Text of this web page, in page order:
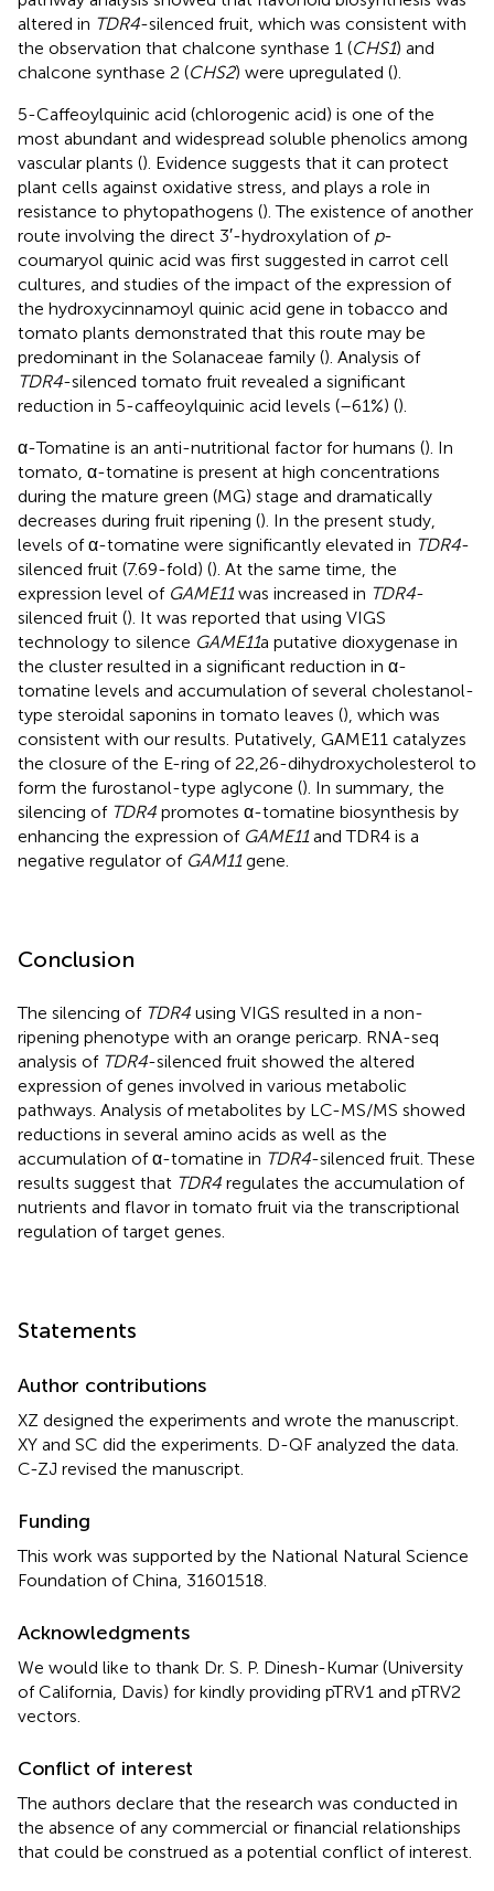
altered in TDR4-silenced fruit, which was consistent with
the observation that chalcone synthase 1 (CHS1) and
chalcone synthase 2 (CHS2) were upregulated ().
5-Caffeoylquinic acid (chlorogenic acid) is one of the
most abundant and widespread soluble phenolics among
vascular plants (). Evidence suggests that it can protect
plant cells against oxidative stress, and plays a role in
resistance to phytopathogens (). The existence of another
route involving the direct 3′-hydroxylation of p-
coumaryol quinic acid was first suggested in carrot cell
cultures, and studies of the impact of the expression of
the hydroxycinnamoyl quinic acid gene in tobacco and
tomato plants demonstrated that this route may be
predominant in the Solanaceae family (). Analysis of
TDR4-silenced tomato fruit revealed a significant
reduction in 5-caffeoylquinic acid levels (–61%) ().
α-Tomatine is an anti-nutritional factor for humans (). In
tomato, α-tomatine is present at high concentrations
during the mature green (MG) stage and dramatically
decreases during fruit ripening (). In the present study,
levels of α-tomatine were significantly elevated in TDR4-
silenced fruit (7.69-fold) (). At the same time, the
expression level of GAME11was increased in TDR4-
silenced fruit (). It was reported that using VIGS
technology to silence GAME11a putative dioxygenase in
the cluster resulted in a significant reduction in α-
tomatine levels and accumulation of several cholestanol-
type steroidal saponins in tomato leaves (), which was
consistent with our results. Putatively, GAME11 catalyzes
the closure of the E-ring of 22,26-dihydroxycholesterol to
form the furostanol-type aglycone (). In summary, the
silencing of TDR4 promotes α-tomatine biosynthesis by
enhancing the expression of GAME11and TDR4 is a
negative regulator of GAM11gene.
Conclusion
The silencing of TDR4 using VIGS resulted in a non-
ripening phenotype with an orange pericarp. RNA-seq
analysis of TDR4-silenced fruit showed the altered
expression of genes involved in various metabolic
pathways. Analysis of metabolites by LC-MS/MS showed
reductions in several amino acids as well as the
accumulation of α-tomatine in TDR4-silenced fruit. These
results suggest that TDR4 regulates the accumulation of
nutrients and flavor in tomato fruit via the transcriptional
regulation of target genes.
Statements
Author contributions
XZ designed the experiments and wrote the manuscript.
XY and SC did the experiments. D-QF analyzed the data.
C-ZJ revised the manuscript.
Funding
This work was supported by the National Natural Science
Foundation of China, 31601518.
Acknowledgments
We would like to thank Dr. S. P. Dinesh-Kumar (University
of California, Davis) for kindly providing pTRV1 and pTRV2
vectors.
Conflict of interest
The authors declare that the research was conducted in
the absence of any commercial or financial relationships
that could be construed as a potential conflict of interest.